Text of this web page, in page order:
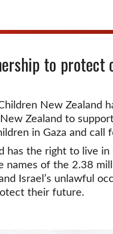
to protect
New Zealand
Zealand to
in Gaza and call
has the right to live
names of the 2.38
Israel’s unlawful
their future.